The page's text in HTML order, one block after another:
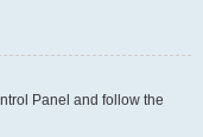
Panel and follow the